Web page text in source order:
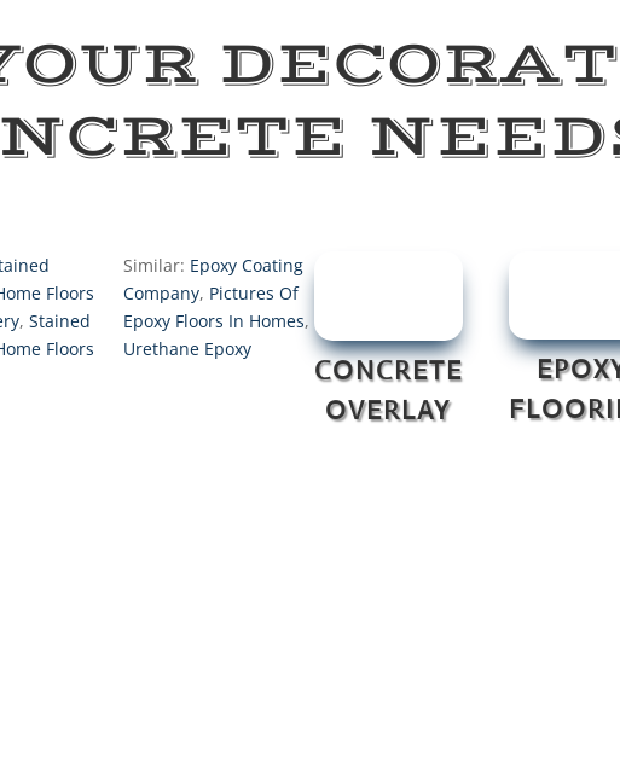
CONCRETE
OVERLAY
Floors
, Stained
Floors
Similar: Epoxy Coating
Company, Pictures Of
Epoxy Floors In Homes,
Urethane Epoxy